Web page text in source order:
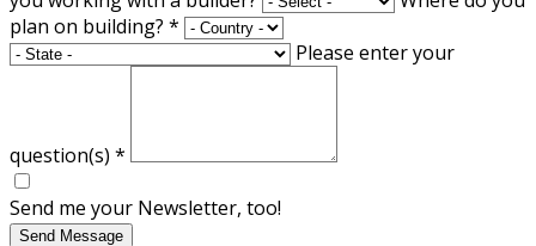
plan on building? *
Please enter your
question(s) *
Send me your Newsletter, too!
Send Message